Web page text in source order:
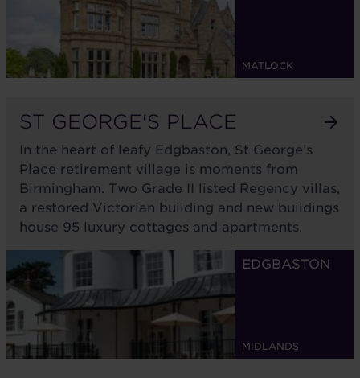
MATLOCK
ST GEORGE'S PLACE
In the heart of leafy Edgbaston, St George’s
Place retirement village is moments from
Birmingham. Two Grade II listed Regency villas,
a restored Victorian building and new buildings
house 95 luxury cottages and apartments.
EDGBASTON
MIDLANDS